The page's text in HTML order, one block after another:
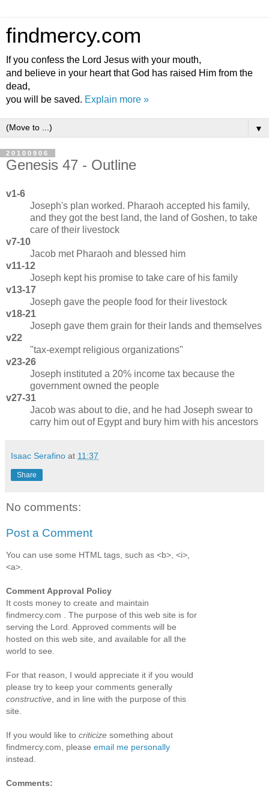
findmercy.com
If you confess the Lord Jesus with your mouth,
and believe in your heart that God has raised Him from the
dead,
you will be saved. Explain more »
▼
20100906
Genesis 47 - Outline
v1-6
Joseph's plan worked. Pharaoh accepted his family,
and they got the best land, the land of Goshen, to take
care of their livestock
v7-10
Jacob met Pharaoh and blessed him
v11-12
Joseph kept his promise to take care of his family
v13-17
Joseph gave the people food for their livestock
v18-21
Joseph gave them grain for their lands and themselves
v22
"tax-exempt religious organizations"
v23-26
Joseph instituted a 20% income tax because the
government owned the people
v27-31
Jacob was about to die, and he had Joseph swear to
carry him out of Egypt and bury him with his ancestors
Isaac Serafino at 11:37
Share
No comments:
Post a Comment
You can use some HTML tags, such as <b>, <i>,
<a>.
Comment Approval Policy
It costs money to create and maintain
findmercy.com . The purpose of this web site is for
serving the Lord. Approved comments will be
hosted on this web site, and available for all the
world to see.
For that reason, I would appreciate it if you would
please try to keep your comments generally
constructive , and in line with the purpose of this
site.
If you would like to criticize something about
findmercy.com, please email me personally
instead.
Comments: